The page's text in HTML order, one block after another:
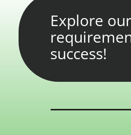
Explore
success!